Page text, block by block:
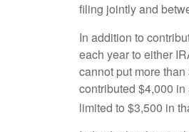
filing jointly and
In addition to
each year to either
cannot put more
contributed $4,000
limited to $3,500 in